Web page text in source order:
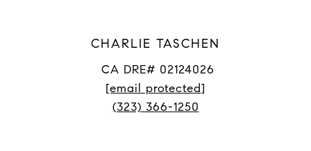
CHARLIE TASCHEN
CA DRE# 02124026
[email protected]
(323) 366-1250